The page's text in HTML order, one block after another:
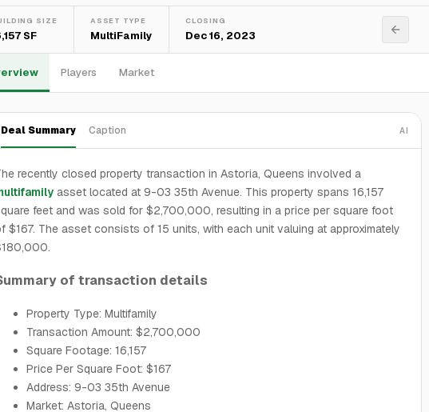
SIZE
SF
ASSET TYPE
MultiFamily
CLOSING
Dec 16, 2023
Players Market
Deal Summary Caption AI
recently closed property transaction in Astoria, Queens involved a
asset located at 9-03 35th Avenue. This property spans 16,157
feet and was sold for $2,700,000, resulting in a price per square foot
$167. The asset consists of 15 units, with each unit valuing at approximately
of transaction details
Property Type: Multifamily
Transaction Amount: $2,700,000
Square Footage: 16,157
Price Per Square Foot: $167
Address: 9-03 35th Avenue
Market: Astoria, Queens